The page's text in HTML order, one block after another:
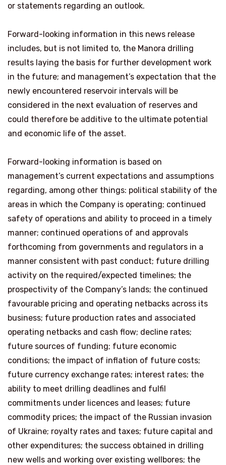
or statements regarding an outlook.
Forward-looking information in this news release
includes, but is not limited to, the Manora drilling
results laying the basis for further development work
in the future; and management’s expectation that the
newly encountered reservoir intervals will be
considered in the next evaluation of reserves and
could therefore be additive to the ultimate potential
and economic life of the asset.
Forward-looking information is based on
management’s current expectations and assumptions
regarding, among other things: political stability of the
areas in which the Company is operating; continued
safety of operations and ability to proceed in a timely
manner; continued operations of and approvals
forthcoming from governments and regulators in a
manner consistent with past conduct; future drilling
activity on the required/expected timelines; the
prospectivity of the Company’s lands; the continued
favourable pricing and operating netbacks across its
business; future production rates and associated
operating netbacks and cash flow; decline rates;
future sources of funding; future economic
conditions; the impact of inflation of future costs;
future currency exchange rates; interest rates; the
ability to meet drilling deadlines and fulfil
commitments under licences and leases; future
commodity prices; the impact of the Russian invasion
of Ukraine; royalty rates and taxes; future capital and
other expenditures; the success obtained in drilling
new wells and working over existing wellbores; the